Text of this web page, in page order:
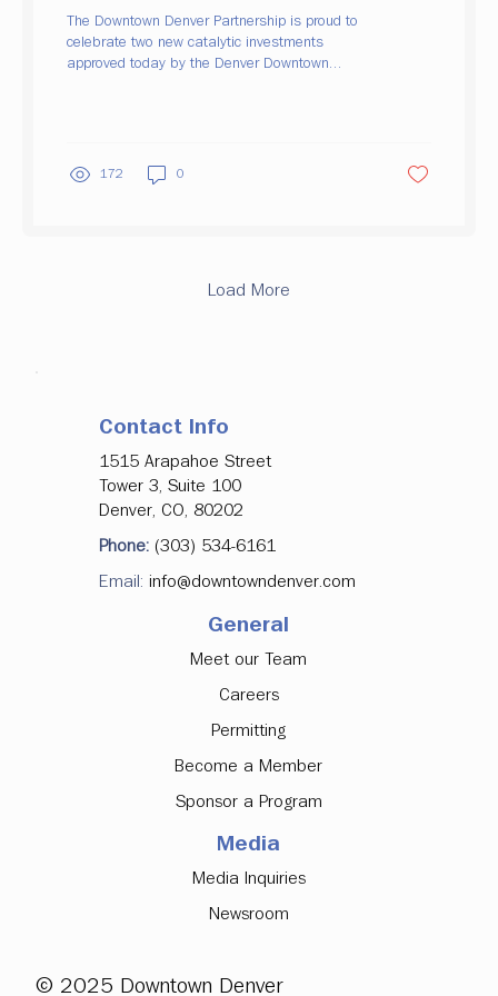
Activation
The Downtown Denver Partnership is proud to
celebrate two new catalytic investments
approved today by the Denver Downtown
Alterra Mountain Company, owner of 19 North
172 0
Load More
Contact Info
1515 Arapahoe Street
Tower 3, Suite 100
Denver, CO, 80202
Phone: (303) 534-6161
Email: info@downtowndenver.com
General
Meet our Team
Careers
Permitting
Become a Member
Sponsor a Program
Media
Media Inquiries
Newsroom
© 2025 Downtown Denver